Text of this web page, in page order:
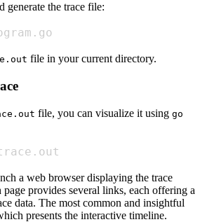
generate the trace file:
file in your current directory.
file, you can visualize it using go
a web browser displaying the trace
provides several links, each offering a
data. The most common and insightful
presents the interactive timeline.